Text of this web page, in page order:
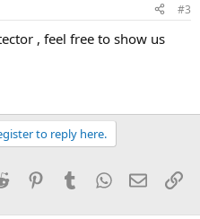
#3
, feel free to show us
to reply here.
Reddit PinterestTumblrWhatsApp
Email